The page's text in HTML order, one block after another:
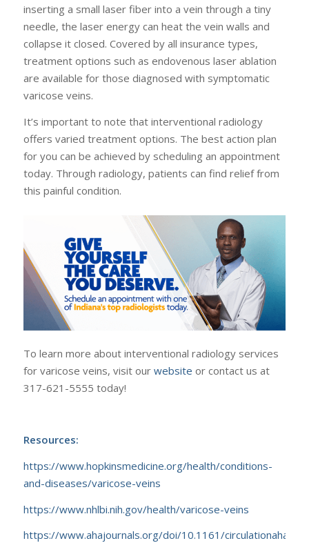
inserting a small laser fiber into a vein through a tiny
needle, the laser energy can heat the vein walls and
collapse it closed. Covered by all insurance types,
treatment options such as endovenous laser ablation
are available for those diagnosed with symptomatic
varicose veins.
It’s important to note that interventional radiology
offers varied treatment options. The best action plan
for you can be achieved by scheduling an appointment
today. Through radiology, patients can find relief from
this painful condition.
To learn more about interventional radiology services
for varicose veins, visit our website or contact us at
317-621-5555 today!
Resources:
https://www.hopkinsmedicine.org/health/conditions-
and-diseases/varicose-veins
https://www.nhlbi.nih.gov/health/varicose-veins
https://www.ahajournals.org/doi/10.1161/